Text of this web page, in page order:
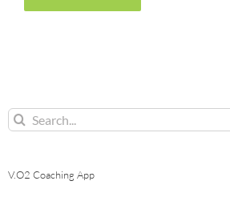
Search
V.O2 Coaching App